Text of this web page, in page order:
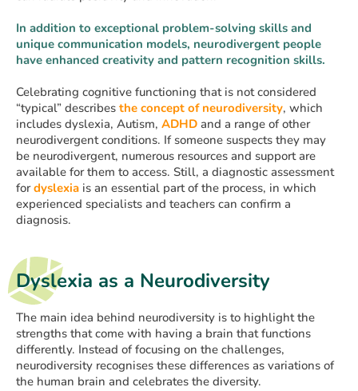
In addition to exceptional problem-solving skills and
unique communication models, neurodivergent people
have enhanced creativity and pattern recognition skills.
Celebrating cognitive functioning that is not considered
“typical” describes the concept of neurodiversity, which
includes dyslexia, Autism, ADHD and a range of other
neurodivergent conditions. If someone suspects they may
be neurodivergent, numerous resources and support are
available for them to access. Still, a diagnostic assessment
fordyslexia is an essential part of the process, in which
experienced specialists and teachers can confirm a
diagnosis.
Dyslexia as a Neurodiversity
The main idea behind neurodiversity is to highlight the
strengths that come with having a brain that functions
differently. Instead of focusing on the challenges,
neurodiversity recognises these differences as variations of
the human brain and celebrates the diversity.